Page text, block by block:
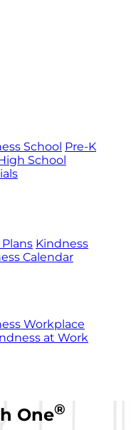
School Pre-K
School
Kindness
Calendar
Workplace
at Work
One®